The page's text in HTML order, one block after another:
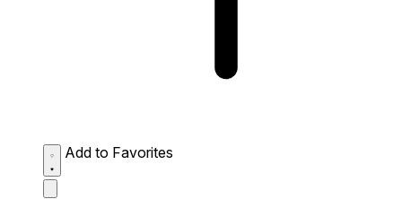
Add to Favorites